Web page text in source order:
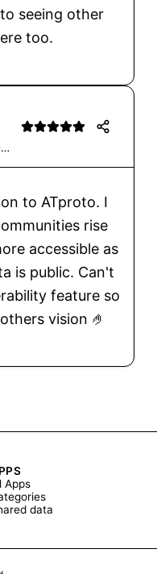
seeing other
too.
to ATproto. I
rise
accessible as
is public. Can't
feature so
vision 🤌
Apps
data